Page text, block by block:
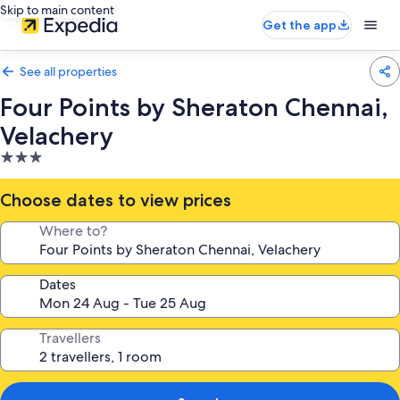
Skip to main content
Get the app
See all properties
Four Points by Sheraton Chennai,
Velachery
3.0
star
property
Choose dates to view prices
Where to?
Dates
Travellers